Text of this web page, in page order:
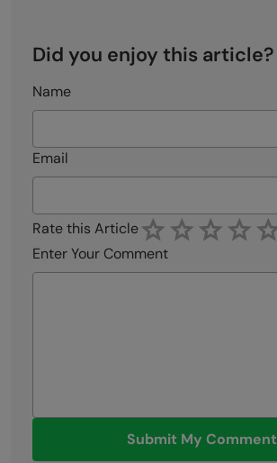
Did you enjoy this article?
Name
Email
Rate this Article
Enter Your Comment
Submit My Comment